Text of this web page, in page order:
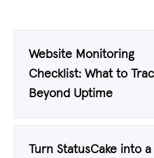
Website Monitoring
Checklist: What to
Beyond Uptime
Turn StatusCake into a